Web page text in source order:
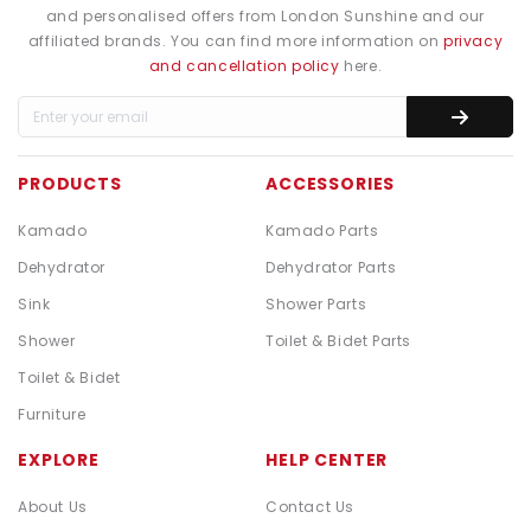
and personalised offers from London Sunshine and our
affiliated brands. You can find more information on privacy
and cancellation policy here.
PRODUCTS
Kamado
Dehydrator
Sink
Shower
Toilet & Bidet
Furniture
ACCESSORIES
Kamado Parts
Dehydrator Parts
Shower Parts
Toilet & Bidet Parts
EXPLORE
About Us
HELP CENTER
Contact Us